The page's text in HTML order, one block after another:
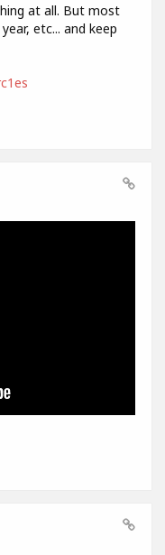
at all. But most
etc... and keep